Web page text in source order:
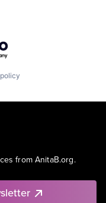
from AnitaB.org.